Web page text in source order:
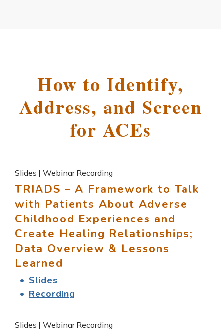
How to Identify,
Address, and Screen
for ACEs
Slides | Webinar Recording
TRIADS – A Framework to Talk
with Patients About Adverse
Childhood Experiences and
Create Healing Relationships;
Data Overview & Lessons
Learned
Slides
Recording
Slides | Webinar Recording